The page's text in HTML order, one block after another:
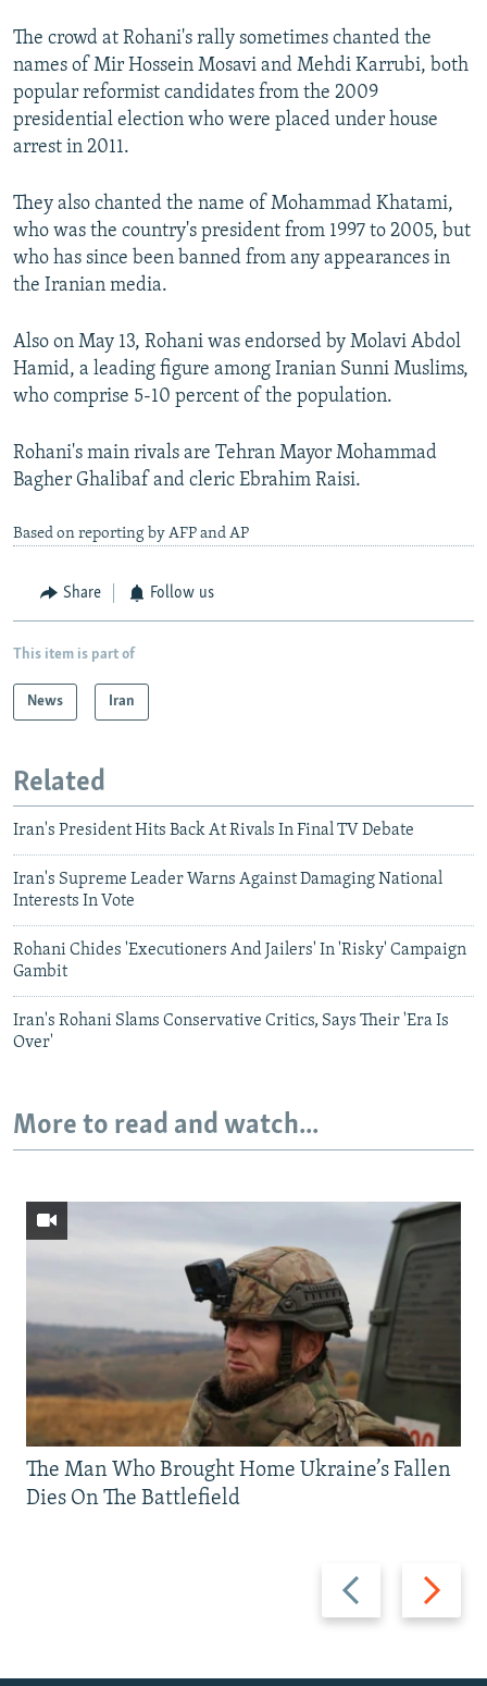
The crowd at Rohani's rally sometimes chanted the
names of Mir Hossein Mosavi and Mehdi Karrubi, both
popular reformist candidates from the 2009
presidential election who were placed under house
arrest in 2011.
They also chanted the name of Mohammad Khatami,
who was the country's president from 1997 to 2005, but
who has since been banned from any appearances in
the Iranian media.
Also on May 13, Rohani was endorsed by Molavi Abdol
Hamid, a leading figure among Iranian Sunni Muslims,
who comprise 5-10 percent of the population.
Rohani's main rivals are Tehran Mayor Mohammad
Bagher Ghalibaf and cleric Ebrahim Raisi.
Based on reporting by AFP and AP
Share Follow us
This item is part of
News Iran
Related
Iran's President Hits Back At Rivals In Final TV Debate
Iran's Supreme Leader Warns Against Damaging National
Interests In Vote
Rohani Chides 'Executioners And Jailers' In 'Risky' Campaign
Gambit
Iran's Rohani Slams Conservative Critics, Says Their 'Era Is
Over'
More to read and watch...
Previous
slide
Next
slide
The Man Who Brought Home Ukraine’s Fallen
Dies On The Battlefield